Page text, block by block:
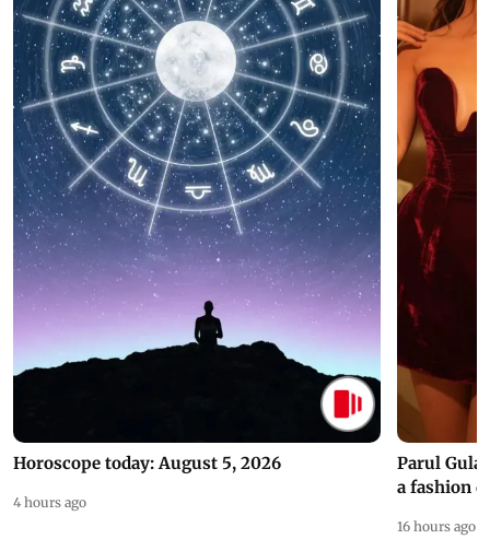
Horoscope today: August 5, 2026
4 hours ago
Parul
a fashion
16 hours ago